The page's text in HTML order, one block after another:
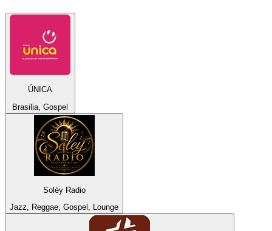
ÚNICA
Brasilia, Gospel
Solèy Radio
Jazz, Reggae, Gospel, Lounge